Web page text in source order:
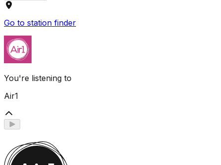
Go to station finder
You're listening to
Air1